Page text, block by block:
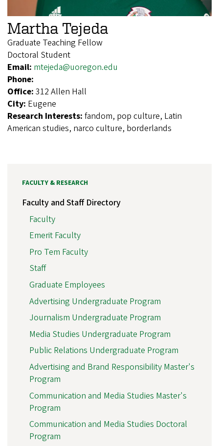
Martha Tejeda
Graduate Teaching Fellow
Doctoral Student
Email: mtejeda@uoregon.edu
Phone:
Office: 312 Allen Hall
City: Eugene
Research Interests: fandom, pop culture, Latin
American studies, narco culture, borderlands
FACULTY & RESEARCH
Faculty and Staff Directory
Faculty
Emerit Faculty
Pro Tem Faculty
Staff
Graduate Employees
Advertising Undergraduate Program
Journalism Undergraduate Program
Media Studies Undergraduate Program
Public Relations Undergraduate Program
Advertising and Brand Responsibility Master's
Program
Communication and Media Studies Master's
Program
Communication and Media Studies Doctoral
Program